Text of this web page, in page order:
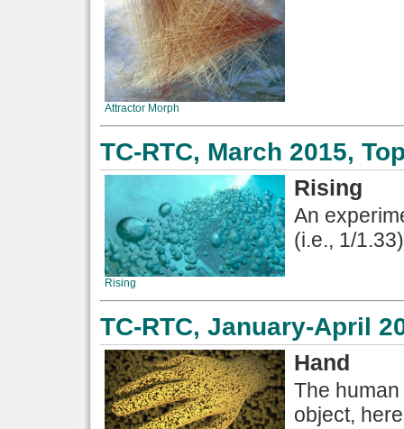
Attractor Morph
TC-RTC, March 2015,
Rising
Rising
An
(i.e., 1/
TC-RTC, January-April
Hand
The
object,